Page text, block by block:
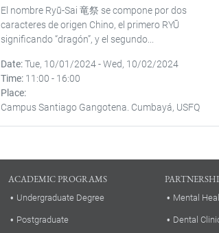
El nombre Ryū-Sai 竜祭 se compone por dos
caracteres de origen Chino, el primero RYŪ
significando “dragón”, y el segundo...
Date Tue, 10/01/2024-Wed, 10/02/2024
Time 11:00 - 16:00
Place
Campus Santiago Gangotena. Cumbayá, USFQ
ACADEMIC PROGRAMS
Undergraduate Degree
Postgraduate
Mental
Dental